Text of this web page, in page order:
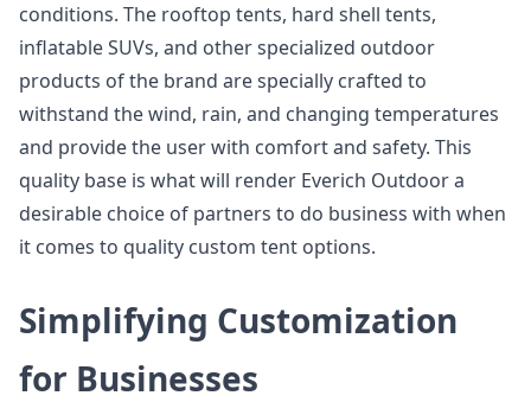
conditions. The rooftop tents, hard shell tents,
inflatable SUVs, and other specialized outdoor
products of the brand are specially crafted to
withstand the wind, rain, and changing temperatures
and provide the user with comfort and safety. This
quality base is what will render Everich Outdoor a
desirable choice of partners to do business with when
it comes to quality custom tent options.
Simplifying Customization
for Businesses